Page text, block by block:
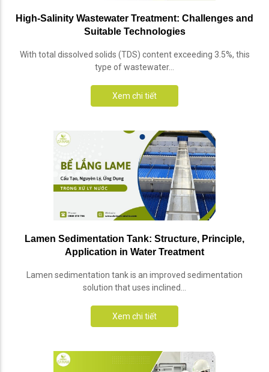
High-Salinity Wastewater Treatment: Challenges and
Suitable Technologies
With total dissolved solids (TDS) content exceeding 3.5%, this
type of wastewater...
Xem chi tiết
Lamen Sedimentation Tank: Structure, Principle,
Application in Water Treatment
Lamen sedimentation tank is an improved sedimentation
solution that uses inclined...
Xem chi tiết